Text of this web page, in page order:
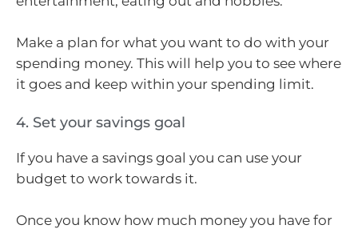
Make a plan for what you want to do with your
spending money. This will help you to see where
it goes and keep within your spending limit.
4. Set your savings goal
If you have a savings goal you can use your
budget to work towards it.
Once you know how much money you have for